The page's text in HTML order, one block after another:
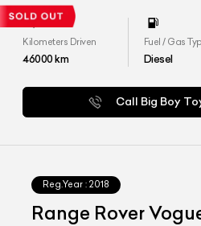
Kilometers Driven
46000km
Fuel / Gas
Diesel
Call Big Boy
Reg.Year : 2018
Range Rover